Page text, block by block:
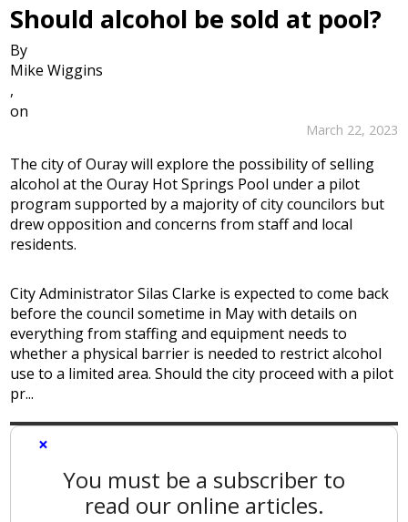
Should alcohol be sold at pool?
By
Mike Wiggins
,
on
March 22, 2023
The city of Ouray will explore the possibility of selling
alcohol at the Ouray Hot Springs Pool under a pilot
program supported by a majority of city councilors but
drew opposition and concerns from staff and local
residents.
City Administrator Silas Clarke is expected to come back
before the council sometime in May with details on
everything from staffing and equipment needs to
whether a physical barrier is needed to restrict alcohol
use to a limited area. Should the city proceed with a pilot
pr...
×
You must be a subscriber to
read our online articles.